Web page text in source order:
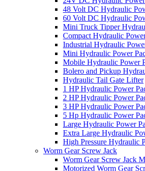
48 Volt DC Hydraulic
60 Volt DC Hydraulic
Mini Truck Tipper
Compact Hydraulic
Industrial Hydraulic
Mini Hydraulic Power
Mobile Hydraulic Power
Bolero and Pickup
Hydraulic Tail Gate Lifter
1 HP Hydraulic Power
2 HP Hydraulic Power
3 HP Hydraulic Power
5 Hp Hydraulic Power
Large Hydraulic Power
Extra Large Hydraulic
High Pressure Hydraulic
Worm Gear Screw Jack
Worm Gear Screw Jack
Motorized Worm Gear